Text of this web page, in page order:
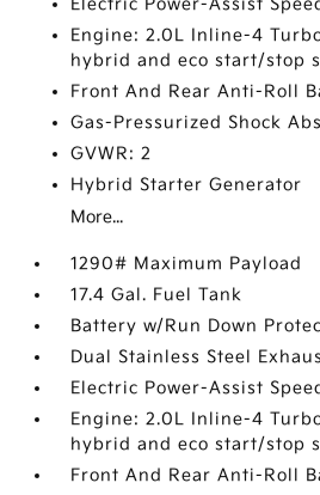
Electric Power-Assist
Engine: 2.0L Inline-4
hybrid and eco start/stop
Front And Rear Anti-Roll
Gas-Pressurized Shock
GVWR: 2
Hybrid Starter Generator
More...
1290# Maximum Payload
17.4 Gal. Fuel Tank
Battery w/Run Down
Dual Stainless Steel
Electric Power-Assist
Engine: 2.0L Inline-4
hybrid and eco start/stop
Front And Rear Anti-Roll